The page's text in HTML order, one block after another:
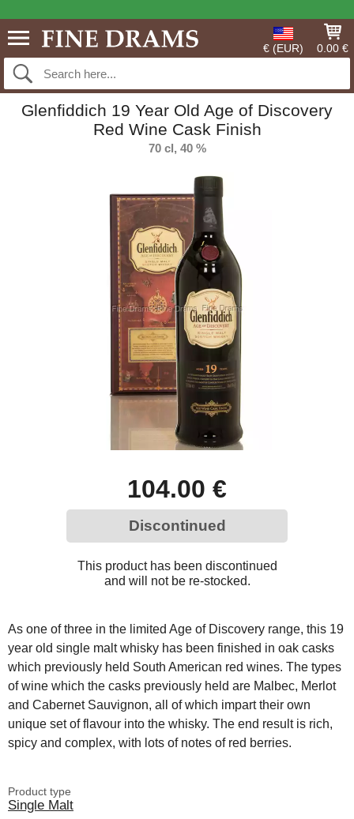
€ (EUR) 0.00 €
Glenfiddich 19 Year Old Age of Discovery
Red Wine Cask Finish
70 cl, 40 %
104.00 €
Discontinued
This product has been discontinued
and will not be re-stocked.
As one of three in the limited Age of Discovery range, this 19
year old single malt whisky has been finished in oak casks
which previously held South American red wines. The types
of wine which the casks previously held are Malbec, Merlot
and Cabernet Sauvignon, all of which impart their own
unique set of flavour into the whisky. The end result is rich,
spicy and complex, with lots of notes of red berries.
Product type
Single Malt